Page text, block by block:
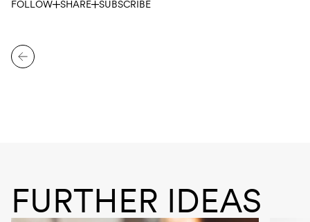
FOLLOW SHARE SUBSCRIBE
FURTHER IDEAS